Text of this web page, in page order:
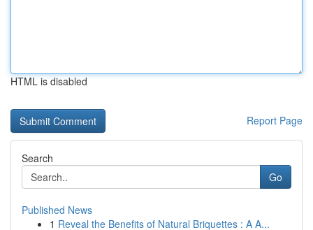
HTML is disabled
Report Page
Search
Go
Published News
1 Reveal the Benefits of Natural Briquettes : A A...